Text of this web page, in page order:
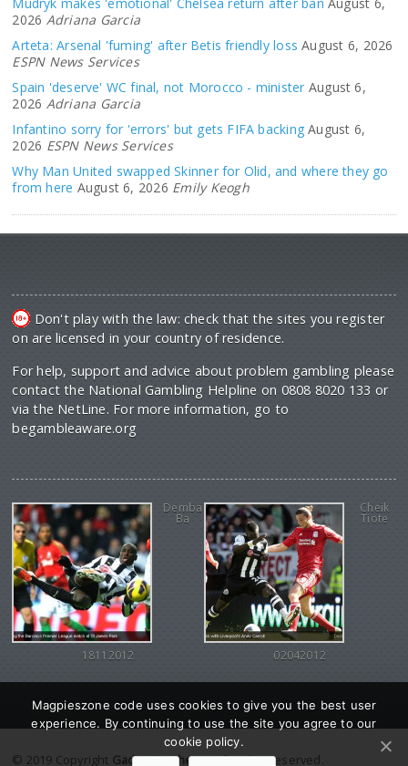
2026 Adriana Garcia
Arteta: Arsenal 'fuming' after Betis friendly loss August 6, 2026
ESPN News Services
Spain 'deserve' WC final, not Morocco - minister August 6,
2026 Adriana Garcia
Infantino sorry for 'errors' but gets FIFA backing August 6,
2026 ESPN News Services
Why Man United swapped Skinner for Olid, and where they go
from here August 6, 2026 Emily Keogh
Don't play with the law: check that the sites you register
on are licensed in your country of residence.
For help, support and advice about problem gambling please
contact the National Gambling Helpline on 0808 8020 133 or
via the NetLine. For more information, go to
begambleaware.org
Demba
Ba
18112012
Cheik
Tiote
02042012
© 2019 Copyright Gadgetine theme. All Rights reserved.
Magpieszone code uses cookies to give you the best user
experience. By continuing to use the site you agree to our
cookie policy.